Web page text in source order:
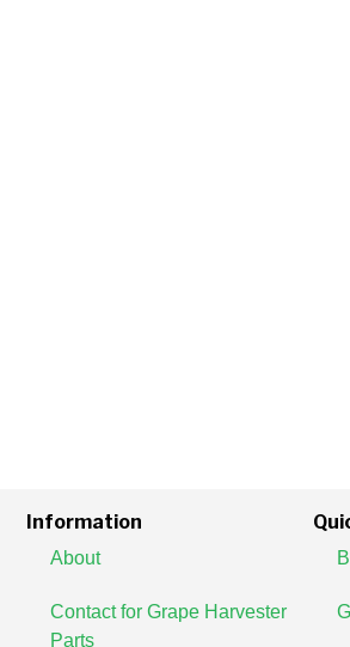
Information
About
Contact for Grape Harvester
Parts